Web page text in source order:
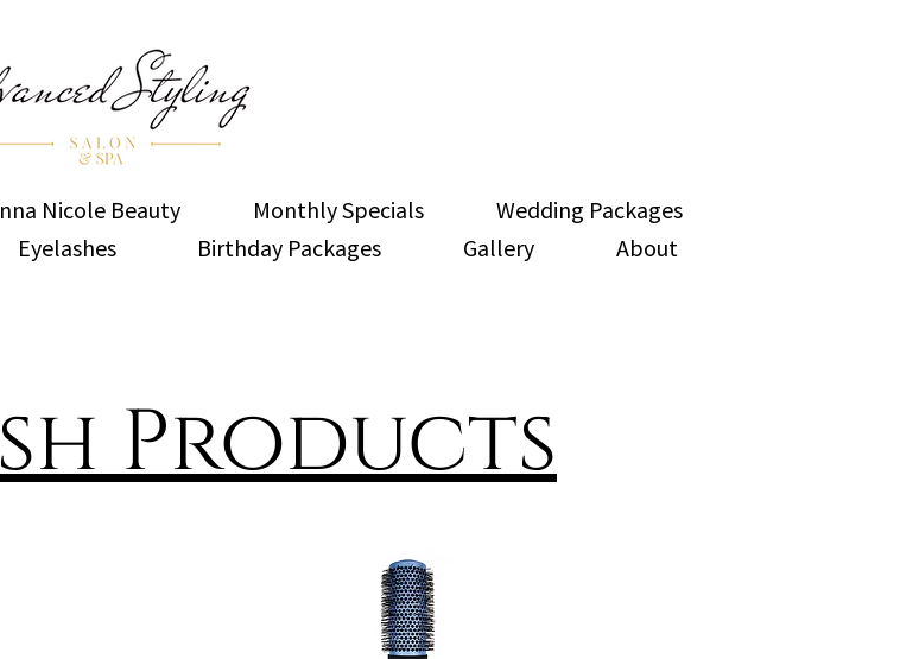
Nicole Beauty Monthly Specials
Wedding Packages
Eyelashes Birthday Packages Gallery About
Products